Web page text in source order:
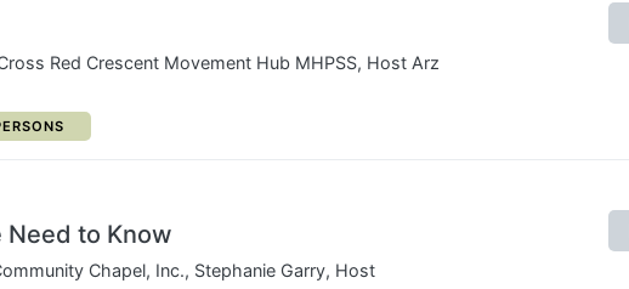
Red Crescent Movement Hub MHPSS, Host Arz
Need to Know
Chapel, Inc., Stephanie Garry, Host